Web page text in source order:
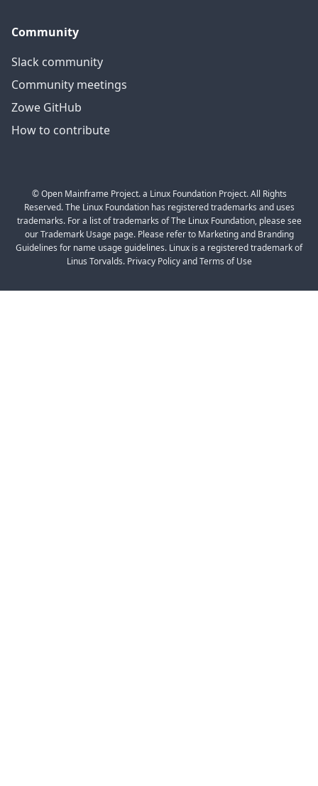
Community
Slack community
Community meetings
Zowe GitHub
How to contribute
© Open Mainframe Project. a Linux Foundation Project. All Rights
Reserved. The Linux Foundation has registered trademarks and uses
trademarks. For a list of trademarks of The Linux Foundation, please see
our Trademark Usage page. Please refer to Marketing and Branding
Guidelines for name usage guidelines. Linux is a registered trademark of
Linus Torvalds. Privacy Policy and Terms of Use